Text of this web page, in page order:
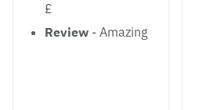
£
Review - Amazing